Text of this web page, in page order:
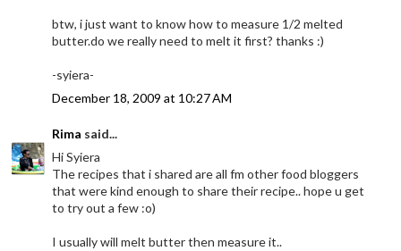
btw, i just want to know how to measure 1/2 melted
butter.do we really need to melt it first? thanks :)
-syiera-
December 18, 2009 at 10:27 AM
Rima said...
Hi Syiera
The recipes that i shared are all fm other food bloggers
that were kind enough to share their recipe.. hope u get
to try out a few :o)
I usually will melt butter then measure it..